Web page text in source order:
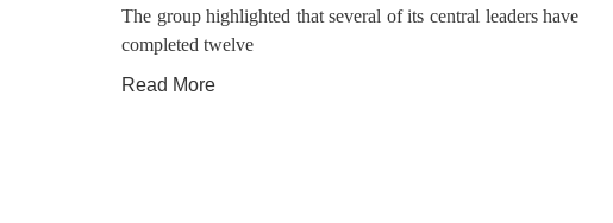
The group highlighted that several of its central leaders have
completed twelve
Read More